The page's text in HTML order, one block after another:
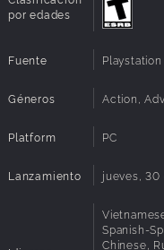
Kraven the Hunter, the
A more accessible
Support for a range of
that can be enjoyed by
por edades
Fuente
Géneros Action,
Platform PC
Lanzamiento jueves, 30
Spanish-
Chinese,